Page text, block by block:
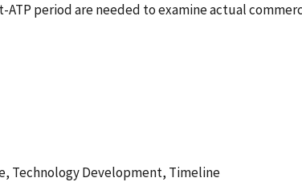
period are needed to examine actual
Technology Development, Timeline